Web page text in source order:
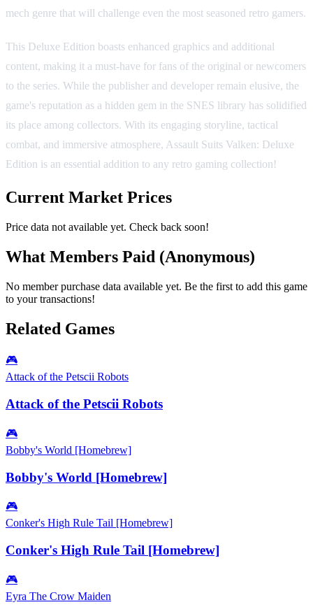
mech genre that will challenge even the most seasoned retro gamers.
This Deluxe Edition boasts enhanced graphics and additional
content, making it a must-have for fans of the original or newcomers
to the series. While the publisher and developer remain elusive, the
game's reputation as a hidden gem in the SNES library has solidified
its place among collectors. With its engaging storyline, tactical
combat, and immersive atmosphere, Assault Suits Valken: Deluxe
Edition is an essential addition to any retro gaming collection!
Current Market Prices
Price data not available yet. Check back soon!
What Members Paid (Anonymous)
No member purchase data available yet. Be the first to add this game
to your transactions!
Related Games
🎮
Attack of the Petscii Robots
Attack of the Petscii Robots
🎮
Bobby's World [Homebrew]
Bobby's World [Homebrew]
🎮
Conker's High Rule Tail [Homebrew]
Conker's High Rule Tail [Homebrew]
🎮
Eyra The Crow Maiden